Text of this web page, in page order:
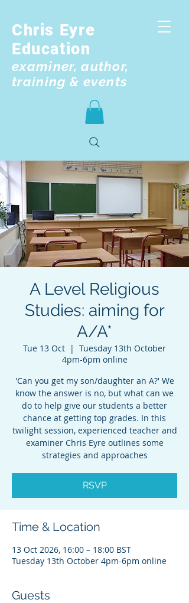
Chris Eyre
Education
examiner, author,
training & events
A Level Religious
Studies: aiming for
A/A*
Tue 13 Oct
  |
Tuesday 13th October
4pm-6pm online
'Can you get my son/daughter an A?' We
know the answer is no, but what can we
do to help give our students a better
chance at getting top grades. In this
twilight session, experienced teacher and
examiner Chris Eyre outlines some
strategies and approaches
RSVP
Time & Location
13 Oct 2026, 16:00 – 18:00 BST
Tuesday 13th October 4pm-6pm online
Guests